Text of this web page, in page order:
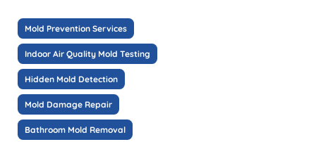
Mold Prevention Services
Indoor Air Quality Mold Testing
Hidden Mold Detection
Mold Damage Repair
Bathroom Mold Removal